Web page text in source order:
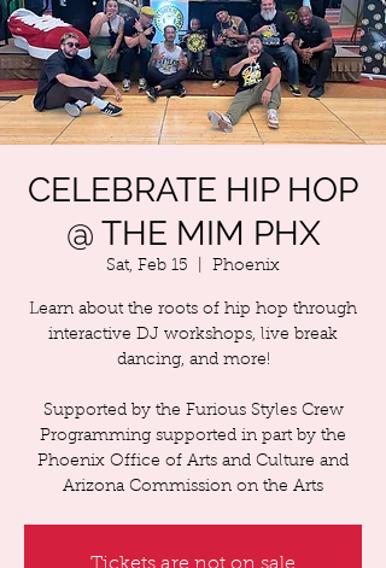
CELEBRATE HIP HOP
@ THE MIM PHX
Sat, Feb 15 Phoenix
Learn about the roots of hip hop through
interactive DJ workshops, live break
dancing, and more!
Supported by the Furious Styles Crew
Programming supported in part by the
Phoenix Office of Arts and Culture and
Arizona Commission on the Arts